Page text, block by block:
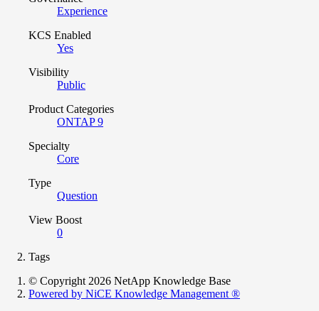
Experience
KCS Enabled
Yes
Visibility
Public
Product Categories
ONTAP 9
Specialty
Core
Type
Question
View Boost
0
Tags
© Copyright 2026 NetApp Knowledge Base
Powered by NiCE Knowledge Management ®